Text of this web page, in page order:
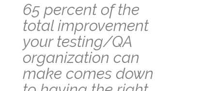
65 percent of the
total improvement
your testing/QA
organization can
make comes down